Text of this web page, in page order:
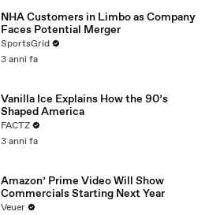
NHA Customers in Limbo as Company
Faces Potential Merger
SportsGrid
3 anni fa
Vanilla Ice Explains How the 90’s
Shaped America
FACTZ
3 anni fa
Amazon’ Prime Video Will Show
Commercials Starting Next Year
Veuer